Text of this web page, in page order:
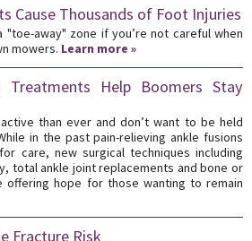
Cause Thousands of Foot Injuries
"toe-away" zone if you’re not careful when
mowers. Learn more »
Treatments Help Boomers Stay
than ever and don’t want to be held
in the past pain-relieving ankle fusions
care, new surgical techniques including
total ankle joint replacements and bone or
offering hope for those wanting to remain
Fracture Risk